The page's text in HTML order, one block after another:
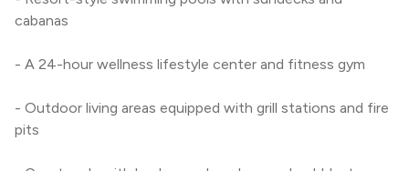
cabanas
- A 24-hour wellness lifestyle center and fitness gym
- Outdoor living areas equipped with grill stations and fire
pits